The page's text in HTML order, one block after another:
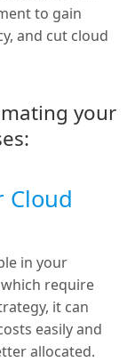
to gain
and cut cloud
your
Cloud
in your
require
it can
easily and
allocated.